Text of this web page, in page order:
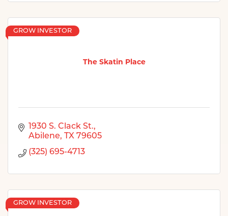
The Skatin Place
GROW INVESTOR
1930 S. Clack St.
Abilene
TX 79605
(325) 695-4713
GROW INVESTOR